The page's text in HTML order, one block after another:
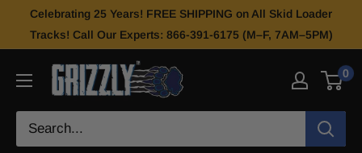
Celebrating 25 Years! FREE SHIPPING on All Skid Loader
Tracks! Call Our Experts: 866-391-6175 (M–F, 7AM–5PM)
0